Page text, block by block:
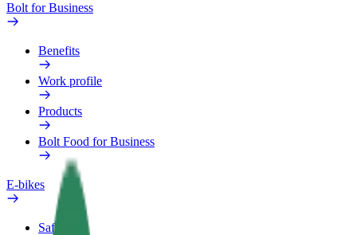
Bolt for Business
Benefits
Work profile
Products
Bolt Food for Business
E-bikes
Safety lab